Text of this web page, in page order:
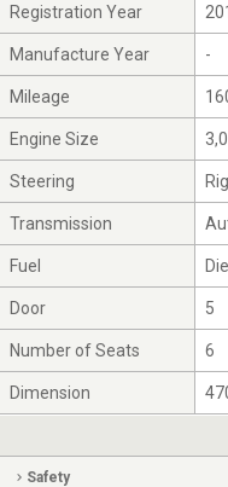
Registration Year
Manufacture Year -
Mileage
Engine Size
Steering
Transmission
Fuel
Door 5
Number of Seats 6
Dimension
Safety